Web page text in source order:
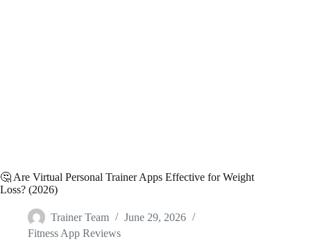
🤔 Are Virtual Personal Trainer Apps Effective for Weight
Loss? (2026)
Trainer Team
June 29, 2026
Fitness App Reviews